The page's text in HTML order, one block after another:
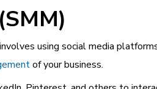
using social media
of your business.